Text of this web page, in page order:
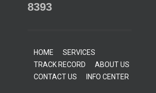
8393
HOME
SERVICES
TRACK RECORD
ABOUT US
CONTACT US
INFO CENTER